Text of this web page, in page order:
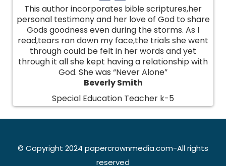
This author incorporates bible scriptures,her
personal testimony and her love of God to share
Gods goodness even during the storms. As I
read,tears ran down my face,the trials she went
through could be felt in her words and yet
through it all she kept having a relationship with
God. She was “Never Alone”
Beverly Smith
Special Education Teacher k-5
© Copyright 2024 papercrownmedia.com-All rights
reserved